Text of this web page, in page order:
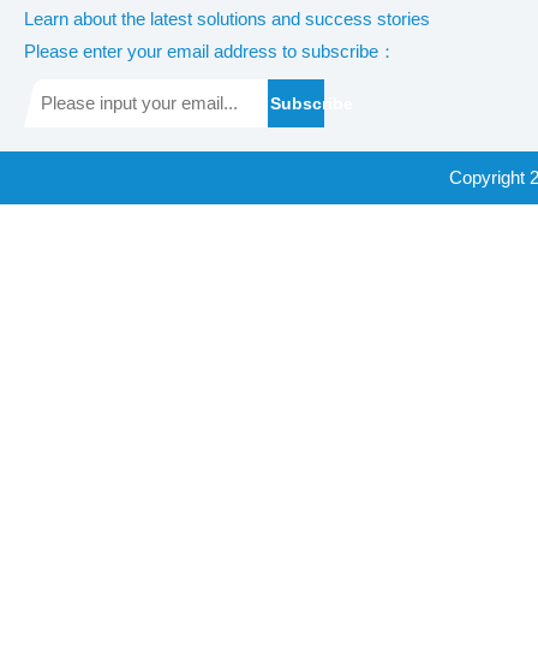
Learn about the latest solutions and success stories
Please enter your email address to subscribe：
Subscribe
Copyright